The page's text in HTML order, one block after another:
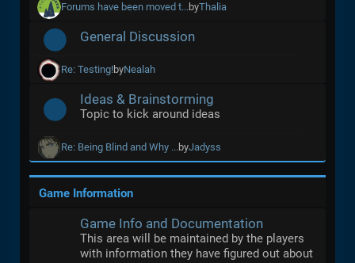
Forums have been moved t...byThalia
General Discussion
Re: Testing!byNealah
Ideas & Brainstorming
Topic to kick around ideas
Re: Being Blind and Why ...byJadyss
Game Information
Game Info and Documentation
This area will be maintained by the players
with information they have figured out about